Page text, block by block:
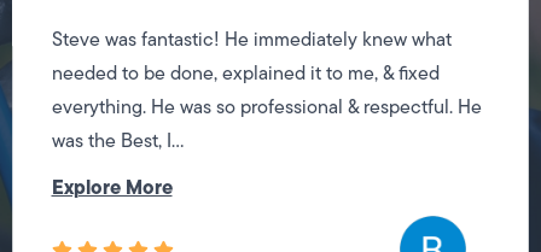
Steve was fantastic! He immediately knew what
needed to be done, explained it to me, & fixed
everything. He was so professional & respectful. He
was the Best, I...
Explore More